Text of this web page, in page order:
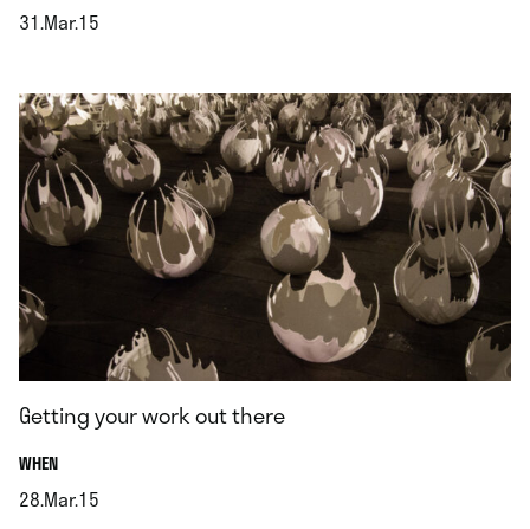
31.Mar.15
Getting your work out there
WHEN.
28.Mar.15